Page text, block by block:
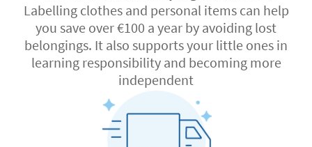
Labelling clothes and personal items can help
you save over €100 a year by avoiding lost
belongings. It also supports your little ones in
learning responsibility and becoming more
independent